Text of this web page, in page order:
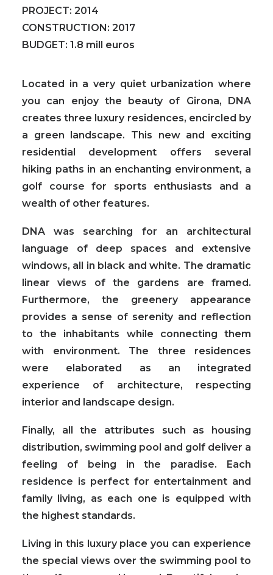
PROJECT: 2014
CONSTRUCTION: 2017
BUDGET: 1.8 mill euros
Located in a very quiet urbanization where
you can enjoy the beauty of Girona, DNA
creates three luxury residences, encircled by
a green landscape. This new and exciting
residential development offers several
hiking paths in an enchanting environment, a
golf course for sports enthusiasts and a
wealth of other features.
DNA was searching for an architectural
language of deep spaces and extensive
windows, all in black and white. The dramatic
linear views of the gardens are framed.
Furthermore, the greenery appearance
provides a sense of serenity and reflection
to the inhabitants while connecting them
with environment. The three residences
were elaborated as an integrated
experience of architecture, respecting
interior and landscape design.
Finally, all the attributes such as housing
distribution, swimming pool and golf deliver a
feeling of being in the paradise. Each
residence is perfect for entertainment and
family living, as each one is equipped with
the highest standards.
Living in this luxury place you can experience
the special views over the swimming pool to